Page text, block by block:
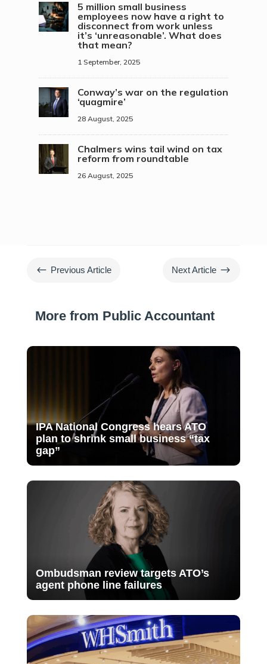
5 million small business
employees now have a right to
disconnect from work unless
it’s ‘unreasonable’. What does
that mean?
1 September, 2025
Conway’s war on the regulation
‘quagmire’
28 August, 2025
Chalmers wins tail wind on tax
reform from roundtable
26 August, 2025
# Previous Article Next Article $
More from Public Accountant
IPA National Congress hears ATO
plan to shrink small business “tax
gap”
Ombudsman review targets ATO’s
agent phone line failures